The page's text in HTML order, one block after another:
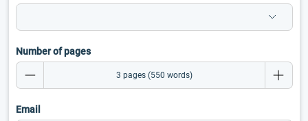
Number of pages
Email